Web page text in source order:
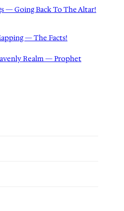
— Going Back To The Altar!
— The Facts!
Realm — Prophet